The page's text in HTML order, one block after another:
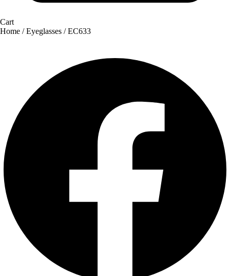
Cart
Home /Eyeglasses / EC633